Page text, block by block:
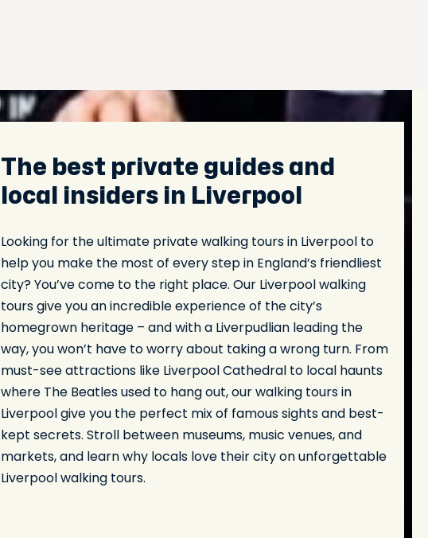
The best private guides and
local insiders in Liverpool
Looking for the ultimate private walking tours in Liverpool to
help you make the most of every step in England’s friendliest
city? You’ve come to the right place. Our Liverpool walking
tours give you an incredible experience of the city’s
homegrown heritage – and with a Liverpudlian leading the
way, you won’t have to worry about taking a wrong turn. From
must-see attractions like Liverpool Cathedral to local haunts
where The Beatles used to hang out, our walking tours in
Liverpool give you the perfect mix of famous sights and best-
kept secrets. Stroll between museums, music venues, and
markets, and learn why locals love their city on unforgettable
Liverpool walking tours.